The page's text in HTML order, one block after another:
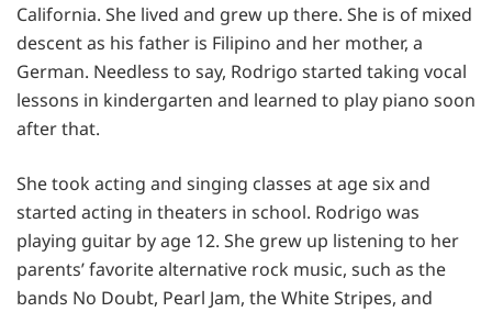
California. She lived and grew up there. She is of mixed
descent as his father is Filipino and her mother, a
German. Needless to say, Rodrigo started taking vocal
lessons in kindergarten and learned to play piano soon
after that.
She took acting and singing classes at age six and
started acting in theaters in school. Rodrigo was
playing guitar by age 12. She grew up listening to her
parents’ favorite alternative rock music, such as the
bands No Doubt, Pearl Jam, the White Stripes, and